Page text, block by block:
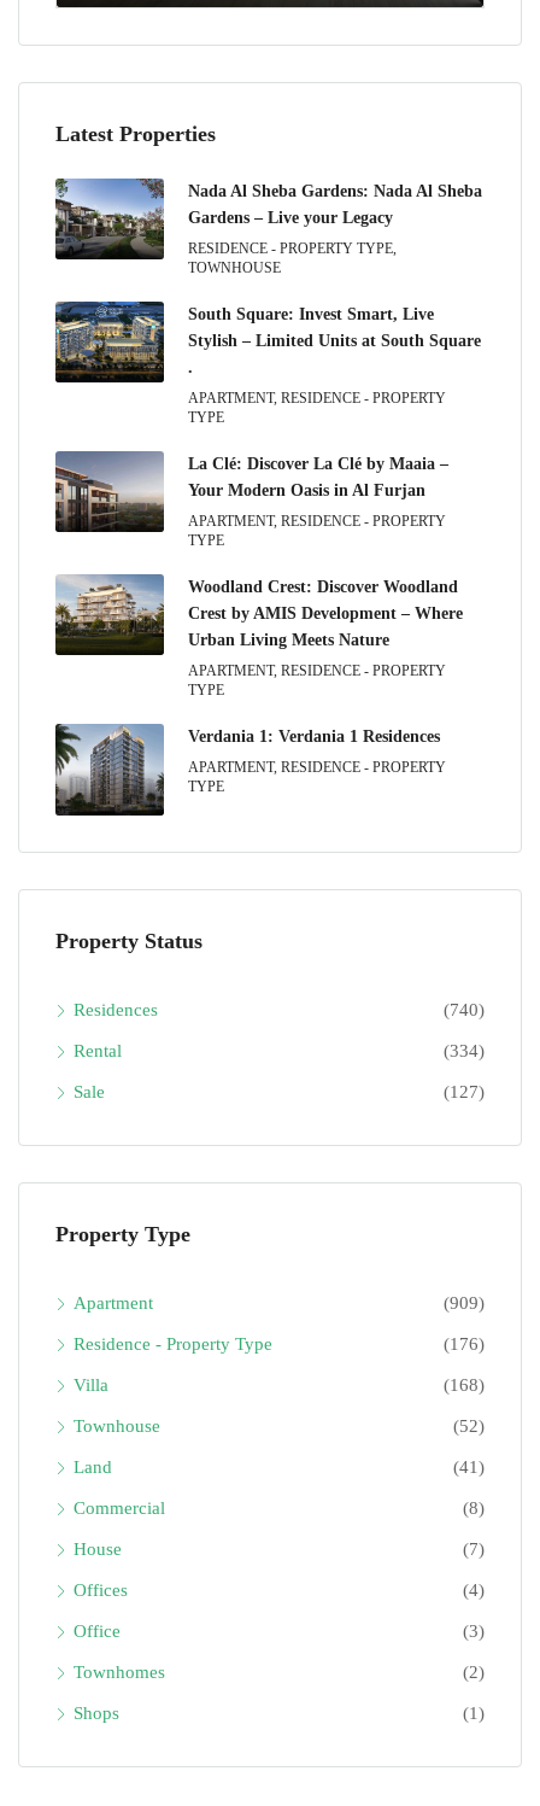
Latest Properties
Nada Al Sheba Gardens: Nada Al Sheba
Gardens – Live your Legacy
RESIDENCE - PROPERTY TYPE,
TOWNHOUSE
South Square: Invest Smart, Live
Stylish – Limited Units at South Square
.
APARTMENT, RESIDENCE - PROPERTY
TYPE
La Clé: Discover La Clé by Maaia –
Your Modern Oasis in Al Furjan
APARTMENT, RESIDENCE - PROPERTY
TYPE
Woodland Crest: Discover Woodland
Crest by AMIS Development – Where
Urban Living Meets Nature
APARTMENT, RESIDENCE - PROPERTY
TYPE
Verdania 1: Verdania 1 Residences
APARTMENT, RESIDENCE - PROPERTY
TYPE
Property Status
Residences (740)
Rental (334)
Sale (127)
Property Type
Apartment (909)
Residence - Property Type (176)
Villa (168)
Townhouse (52)
Land (41)
Commercial (8)
House (7)
Offices (4)
Office (3)
Townhomes (2)
Shops (1)